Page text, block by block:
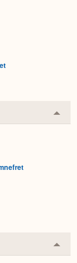
or
or